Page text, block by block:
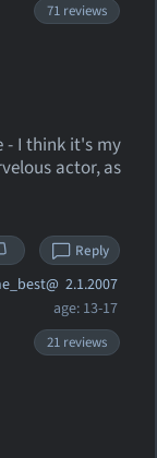
71 reviews
- I think it's my
actor, as
Reply
2.1.2007
age: 13-17
21 reviews